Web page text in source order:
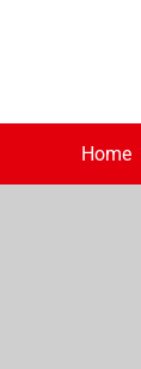
Home